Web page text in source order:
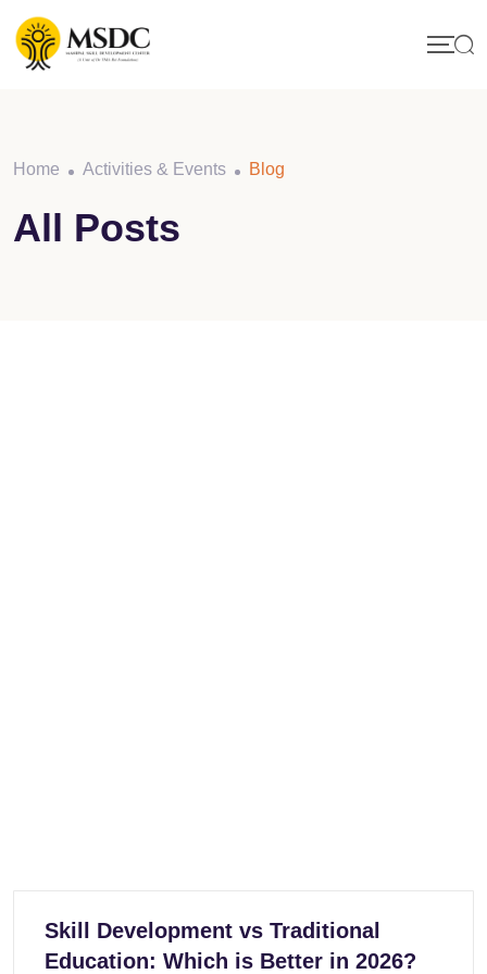
Skip
content
Home Activities & Events Blog
All Posts
Skill Development vs Traditional
Education: Which is Better in 2026?